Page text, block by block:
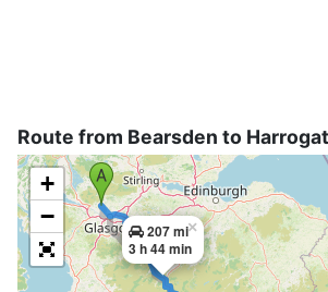
Route from Bearsden to
207 mi
3 h 44 min
×
+
−